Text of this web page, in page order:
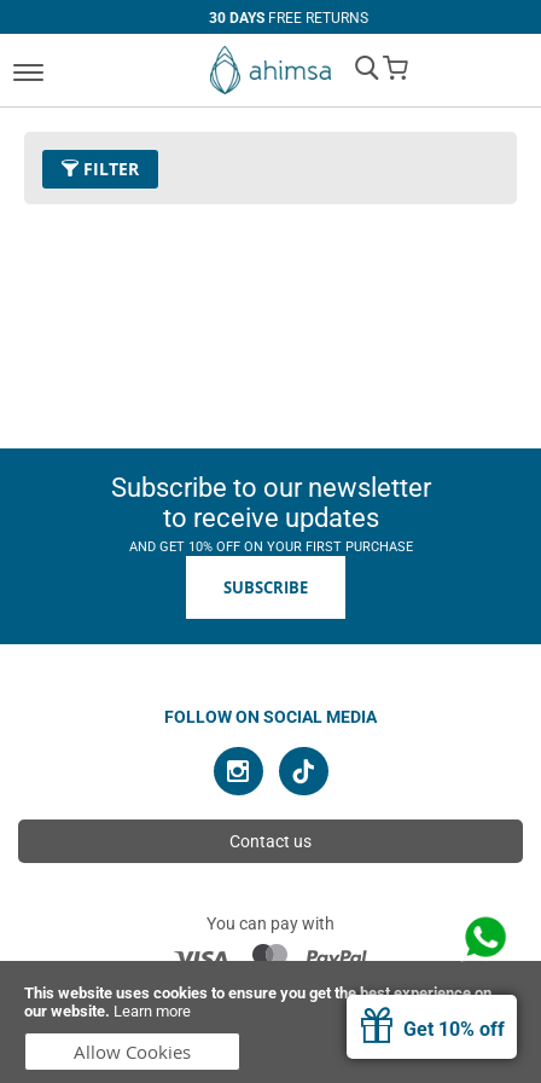
This website uses cookies to ensure you get the best experience on
our website. Learn more
Allow Cookies
Get 10% off
30 DAYSFREE RETURNS
My Cart
FILTER
Subscribe to our newsletter
to receive updates
AND GET 10% OFF ON YOUR FIRST PURCHASE
SUBSCRIBE
FOLLOW ON SOCIAL MEDIA
Contact us
You can pay with
© 2026 Ahimsa | All rights reserved